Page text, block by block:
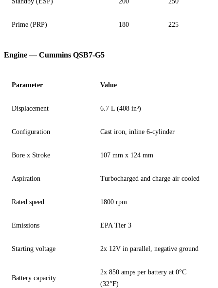
Prime (PRP) 180 225
Engine — Cummins QSB7-G5
Parameter Value
Displacement 6.7 L (408 in³)
Configuration Cast iron, inline 6-cylinder
Bore x Stroke 107 mm x 124 mm
Aspiration Turbocharged and charge air cooled
Rated speed 1800 rpm
Emissions EPA Tier 3
Starting voltage 2x 12V in parallel, negative ground
Battery capacity
2x 850 amps per battery at 0°C
(32°F)